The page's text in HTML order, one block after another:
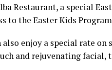
Restaurant, a special
to the Easter Kids
enjoy a special rate
and rejuvenating facial,